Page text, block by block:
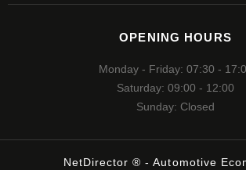
OPENING HOURS
Monday - Friday: 07:30 -
Saturday: 09:00 - 12:00
Sunday: Closed
NetDirector® -Automotive